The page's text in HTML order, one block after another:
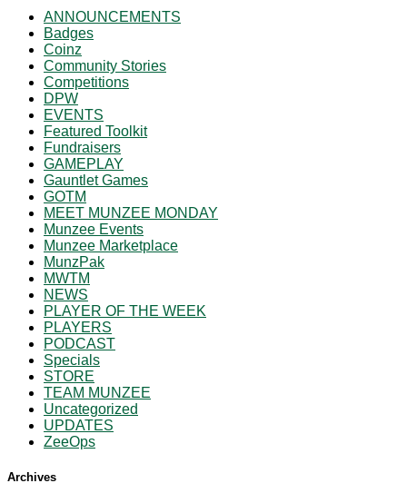
ANNOUNCEMENTS
Badges
Coinz
Community Stories
Competitions
DPW
EVENTS
Featured Toolkit
Fundraisers
GAMEPLAY
Gauntlet Games
GOTM
MEET MUNZEE MONDAY
Munzee Events
Munzee Marketplace
MunzPak
MWTM
NEWS
PLAYER OF THE WEEK
PLAYERS
PODCAST
Specials
STORE
TEAM MUNZEE
Uncategorized
UPDATES
ZeeOps
Archives